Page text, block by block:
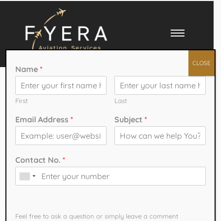
Pilot Training
Programs with
Expert Aviation
Faculty
Pilot Training Programs with Expert Aviation Faculty
The aviation industry is one of the fastest-growing sectors worldwide,
creating endless opportunities for aspiring pilots. With airlines
Name*
First Last
Email Address* Subject *
Contact No.*
Feel free to ask a question or simply leave a comment​
CLOSE